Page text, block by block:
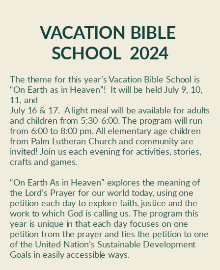
VACATION BIBLE
SCHOOL  2024
The theme for this year’s Vacation Bible School is
“On Earth as in Heaven”!  It will be held July 9, 10,
11, and
July 16 & 17.  A light meal will be available for adults
and children from 5:30-6:00. The program will run
from 6:00 to 8:00 pm. All elementary age children
from Palm Lutheran Church and community are
invited! Join us each evening for activities, stories,
crafts and games.
“On Earth As in Heaven” explores the meaning of
the Lord’s Prayer for our world today, using one
petition each day to explore faith, justice and the
work to which God is calling us. The program this
year is unique in that each day focuses on one
petition from the prayer and ties the petition to one
of the United Nation’s Sustainable Development
Goals in easily accessible ways.